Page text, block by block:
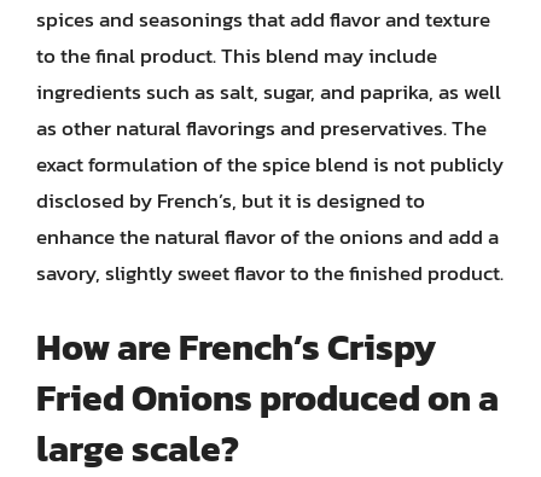
spices and seasonings that add flavor and texture
to the final product. This blend may include
ingredients such as salt, sugar, and paprika, as well
as other natural flavorings and preservatives. The
exact formulation of the spice blend is not publicly
disclosed by French’s, but it is designed to
enhance the natural flavor of the onions and add a
savory, slightly sweet flavor to the finished product.
How are French’s Crispy
Fried Onions produced on a
large scale?